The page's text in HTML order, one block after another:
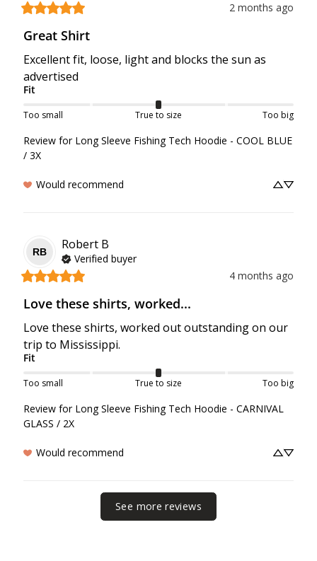
2 months ago
Great Shirt
Excellent fit, loose, light and blocks the sun as
advertised
Fit
Too small True to size Too big
Review for Long Sleeve Fishing Tech Hoodie - COOL BLUE
/ 3X
Would recommend
RB
Robert B
Verified buyer
4 months ago
Love these shirts, worked...
Love these shirts, worked out outstanding on our
trip to Mississippi.
Fit
Too small True to size Too big
Review for Long Sleeve Fishing Tech Hoodie - CARNIVAL
GLASS / 2X
Would recommend
See more reviews